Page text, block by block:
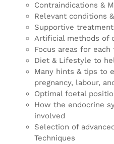
Contraindications &
Relevant conditions
Supportive
Artificial methods of
Focus areas for
Diet & Lifestyle to
Many hints & tips to
pregnancy, labour,
Optimal foetal
How the endocrine
involved
Selection of
Techniques